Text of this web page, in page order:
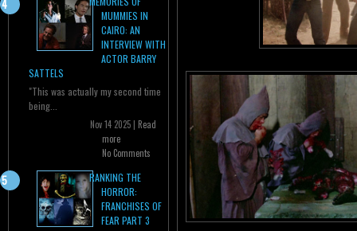
MUMMIES IN
CAIRO: AN
INTERVIEW WITH
ACTOR BARRY
SATTELS
"This was actually my second time
being...
Nov 14 2025 | Read
more
No Comments
RANKING THE
HORROR:
FRANCHISES OF
FEAR PART 3